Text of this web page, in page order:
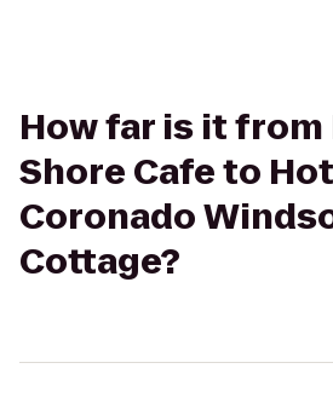
How far is it
Shore Cafe to
Coronado
Cottage?